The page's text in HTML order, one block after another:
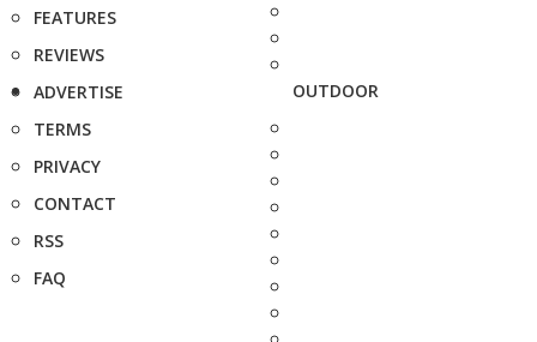
FEATURES
REVIEWS
ADVERTISE
TERMS
PRIVACY
CONTACT
RSS
FAQ
OUTDOOR